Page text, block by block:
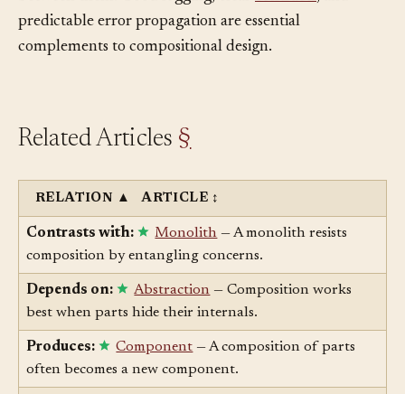
between them. Good logging, clearcontracts
predictable error propagation are essential
RELATION▲ ARTICLE↕
Contrasts with: Monolith— A monolith resists
composition by entangling concerns.
Depends on: Abstraction— Composition works
best when parts hide their internals.
Produces: Component— A composition of parts
often becomes a new component.